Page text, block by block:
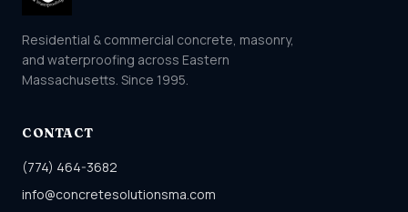
Residential & commercial concrete, masonry,
and waterproofing across Eastern
Massachusetts. Since 1995.
CONTACT
(774) 464-3682
info@concretesolutionsma.com